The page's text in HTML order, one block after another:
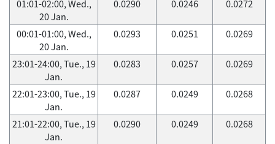
01:01-02:00, Wed.,
20 Jan.
0.0290 0.0246 0.0272
00:01-01:00, Wed.,
20 Jan.
0.0293 0.0251 0.0269
23:01-24:00, Tue., 19
Jan.
0.0283 0.0257 0.0269
22:01-23:00, Tue., 19
Jan.
0.0287 0.0249 0.0268
21:01-22:00, Tue., 19
Jan.
0.0290 0.0249 0.0268